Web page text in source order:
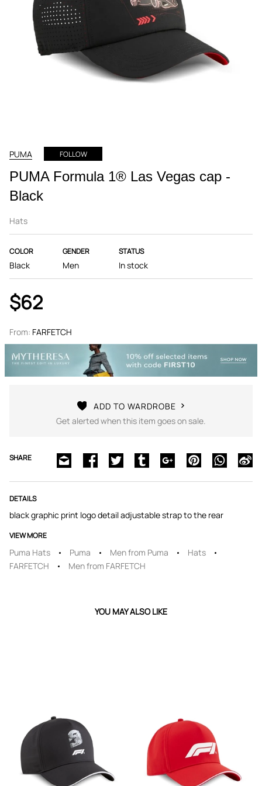
PUMA FOLLOW
PUMA Formula 1® Las Vegas cap -
Black
Hats
COLOR
Black
GENDER
Men
STATUS
In stock
$62
From: FARFETCH
ADD TO WARDROBE
Get alerted when this item goes on sale.
SHARE
DETAILS
black graphic print logo detail adjustable strap to the rear
VIEW MORE
Puma Hats Puma Men from Puma
Hats
FARFETCH
Men from FARFETCH
YOU MAY ALSO LIKE